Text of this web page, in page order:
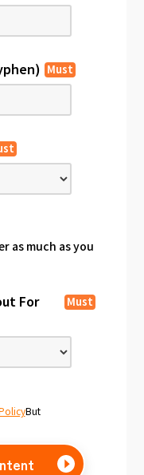
Must
as much as you
For
Must
But